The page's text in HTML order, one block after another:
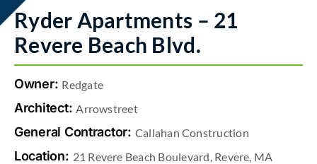
Ryder Apartments – 21
Revere Beach Blvd.
Owner: Redgate
Architect: Arrowstreet
General Contractor: Callahan Construction
Location: 21 Revere Beach Boulevard, Revere, MA